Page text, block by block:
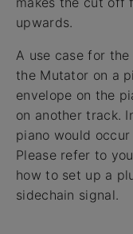
upwards.
A use case for
the Mutator on a
envelope on the
on another track.
piano would
Please refer to
how to set up a
sidechain signal.